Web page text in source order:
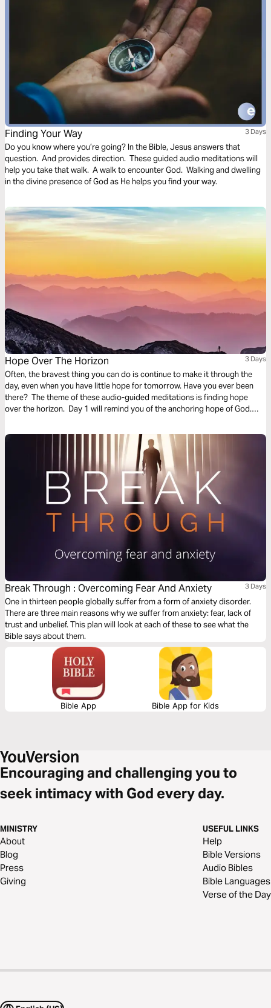
Finding Your Way 3 Days
Do you know where you’re going? In the Bible, Jesus answers that
question. And provides direction. These guided audio meditations will
help you take that walk. A walk to encounter God. Walking and dwelling
in the divine presence of God as He helps you find your way.
Hope Over The Horizon 3 Days
Often, the bravest thing you can do is continue to make it through the
day, even when you have little hope for tomorrow. Have you ever been
there? The theme of these audio-guided meditations is finding hope
over the horizon. Day 1 will remind you of the anchoring hope of God.
promises.
Break Through : Overcoming Fear And Anxiety 3 Days
One in thirteen people globally suffer from a form of anxiety disorder.
There are three main reasons why we suffer from anxiety: fear, lack of
trust and unbelief. This plan will look at each of these to see what the
Bible says about them.
Bible App Bible App for Kids
Encouraging and challenging you to
seek intimacy with God every day.
MINISTRY
About
Blog
Press
Giving
USEFUL LINKS
Help
Bible Versions
Audio Bibles
Bible Languages
Verse of the Day